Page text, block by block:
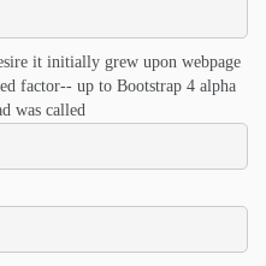
it initially grew upon webpage
factor-- up to Bootstrap 4 alpha
was called